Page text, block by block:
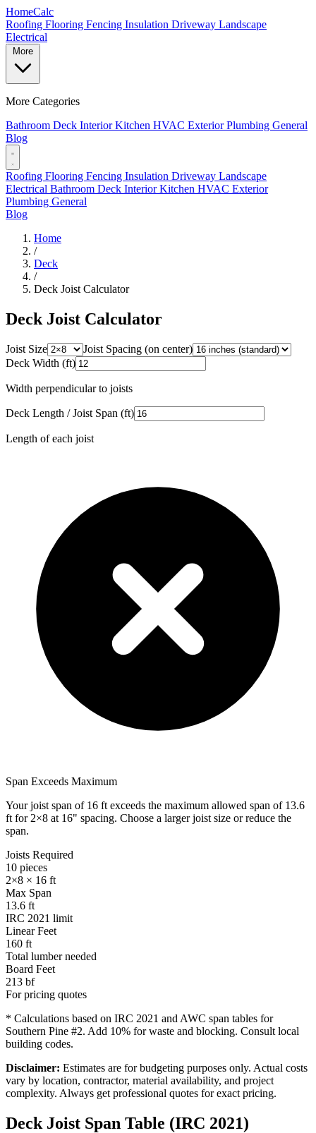
HomeCalc
Roofing Flooring Fencing Insulation Driveway Landscape
Electrical
More Categories
Bathroom Deck InteriorKitchen HVAC ExteriorPlumbing General
Blog
Roofing Flooring Fencing Insulation Driveway Landscape
Electrical Bathroom Deck InteriorKitchen HVAC Exterior
Plumbing General
Blog
Home
/
Deck
/
Deck Joist Calculator
Deck Joist Calculator
Joist Size
Joist Spacing (on center)
Deck Width (ft)
Width perpendicular to joists
Deck Length / Joist Span (ft)
Length of each joist
Span Exceeds Maximum
Your joist span of 16 ft exceeds the maximum allowed span of 13.6
ft for 2×8 at 16" spacing. Choose a larger joist size or reduce the
span.
Joists Required
10 pieces
2×8 × 16 ft
Max Span
13.6 ft
IRC 2021 limit
Linear Feet
160 ft
Total lumber needed
Board Feet
213 bf
For pricing quotes
* Calculations based on IRC 2021 and AWC span tables for
Southern Pine #2. Add 10% for waste and blocking. Consult local
building codes.
Disclaimer: Estimates are for budgeting purposes only. Actual costs
vary by location, contractor, material availability, and project
complexity. Always get professional quotes for exact pricing.
Deck Joist Span Table (IRC 2021)